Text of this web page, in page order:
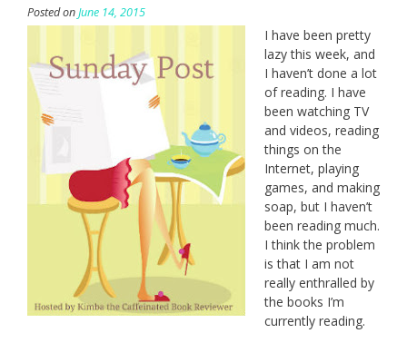
Posted onJune 14, 2015
I have been pretty
lazy this week, and
I haven’t done a lot
of reading. I have
been watching TV
and videos, reading
things on the
Internet, playing
games, and making
soap, but I haven’t
been reading much.
I think the problem
is that I am not
really enthralled by
the books I’m
currently reading.